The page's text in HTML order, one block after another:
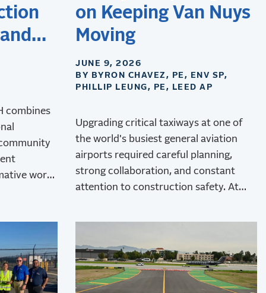
combines
work
on Keeping Van Nuys
Moving
JUNE 9, 2026
BY BYRON CHAVEZ, PE, ENV SP,
PHILLIP LEUNG, PE, LEED AP
Upgrading critical taxiways at one of
the world's busiest general aviation
airports required careful planning,
strong collaboration, and constant
attention to construction safety. At
upgrades while minimizing operational